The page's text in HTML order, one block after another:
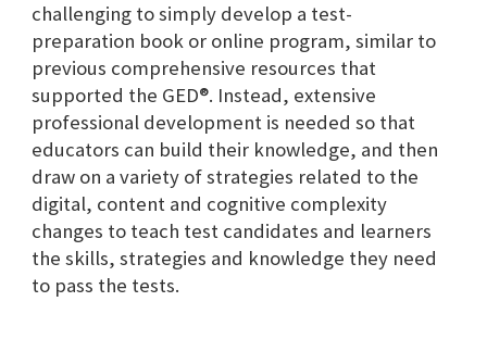
challenging to simply develop a test-
preparation book or online program, similar to
previous comprehensive resources that
supported the GED®. Instead, extensive
professional development is needed so that
educators can build their knowledge, and then
draw on a variety of strategies related to the
digital, content and cognitive complexity
changes to teach test candidates and learners
the skills, strategies and knowledge they need
to pass the tests.